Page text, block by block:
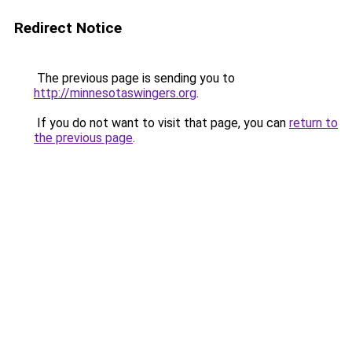
Redirect Notice
The previous page is sending you to
http://minnesotaswingers.org.
If you do not want to visit that page, you can return to
the previous page.